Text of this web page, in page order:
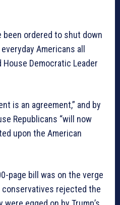
been ordered to shut down
Americans all
Democratic Leader
is an agreement,” and by
Republicans “will now
upon the American
page bill was on the verge
rejected the